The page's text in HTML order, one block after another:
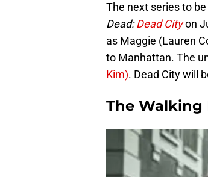
The next series to
Dead:Dead Cityon
as Maggie (Lauren
to Manhattan. The
Kim). Dead City will
The Walking